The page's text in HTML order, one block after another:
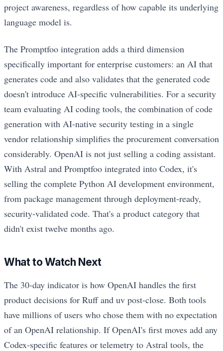
project awareness, regardless of how capable its underlying
language model is.
The Promptfoo integration adds a third dimension
specifically important for enterprise customers: an AI that
generates code and also validates that the generated code
doesn't introduce AI-specific vulnerabilities. For a security
team evaluating AI coding tools, the combination of code
generation with AI-native security testing in a single
vendor relationship simplifies the procurement conversation
considerably. OpenAI is not just selling a coding assistant.
With Astral and Promptfoo integrated into Codex, it's
selling the complete Python AI development environment,
from package management through deployment-ready,
security-validated code. That's a product category that
didn't exist twelve months ago.
What to Watch Next
The 30-day indicator is how OpenAI handles the first
product decisions for Ruff and uv post-close. Both tools
have millions of users who chose them with no expectation
of an OpenAI relationship. If OpenAI's first moves add any
Codex-specific features or telemetry to Astral tools, the